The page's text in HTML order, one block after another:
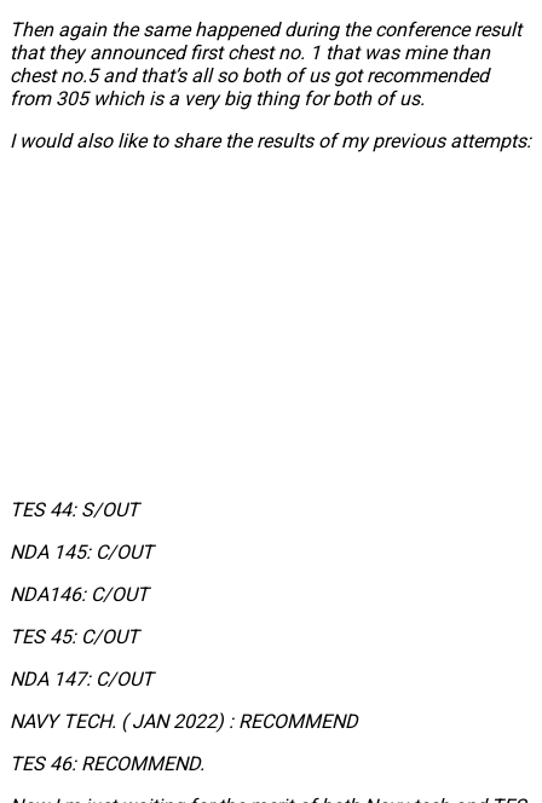
Then again the same happened during the conference result
that they announced first chest no. 1 that was mine than
chest no.5 and that’s all so both of us got recommended
from 305 which is a very big thing for both of us.
I would also like to share the results of my previous attempts:
TES 44: S/OUT
NDA 145: C/OUT
NDA146: C/OUT
TES 45: C/OUT
NDA 147: C/OUT
NAVY TECH. ( JAN 2022) : RECOMMEND
TES 46: RECOMMEND.